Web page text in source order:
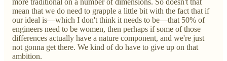
mean that we do need to grapple a little bit with the fact that if
our ideal is—which I don't think it needs to be—that 50% of
engineers need to be women, then perhaps if some of those
differences actually have a nature component, and we're just
not gonna get there. We kind of do have to give up on that
ambition.